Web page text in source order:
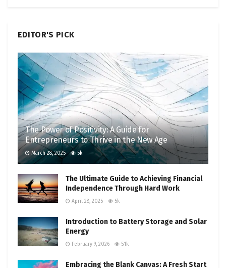
EDITOR'S PICK
The Power of Positivity: A Guide for
Entrepreneurs to Thrive in the New Age
March 28, 2025 5k
The Ultimate Guide to Achieving Financial
Independence Through Hard Work
April 28, 2025 5k
Introduction to Battery Storage and Solar
Energy
February 9, 2026 5.1k
Embracing the Blank Canvas: A Fresh Start